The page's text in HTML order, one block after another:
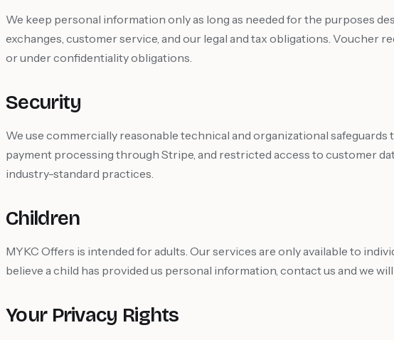
We keep personal information only as long as needed for the purposes
exchanges, customer service, and our legal and tax obligations. Voucher
or under confidentiality obligations.
Security
We use commercially reasonable technical and organizational
payment processing through Stripe, and restricted access to customer
industry-standard practices.
Children
MYKC Offers is intended for adults. Our services are only available to
believe a child has provided us personal information, contact us and we
Your Privacy Rights